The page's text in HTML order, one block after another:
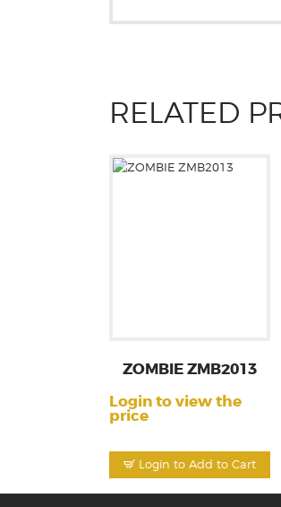
RELATED
Login to Add to Cart
ZOMBIE ZMB2013
Login to view the
price